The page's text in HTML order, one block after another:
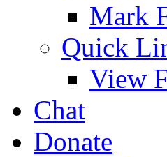
Mark
Quick
View
Chat
Donate